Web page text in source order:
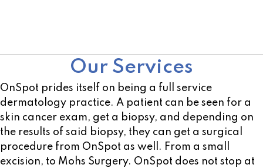
Our Services
OnSpot prides itself on being a full service
dermatology practice. A patient can be seen for a
skin cancer exam, get a biopsy, and depending on
the results of said biopsy, they can get a surgical
procedure from OnSpot as well. From a small
excision, to Mohs Surgery. OnSpot does not stop at